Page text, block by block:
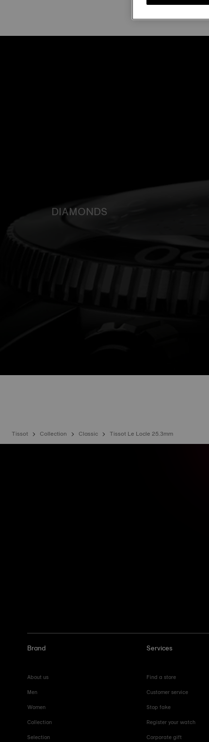
DIAMONDS
Tissot Collection Classic Tissot Le Locle 25.3mm
Brand
About us
Men
Women
Collection
Selection
Services
Find a store
Customer service
Stop fake
Register your watch
Corporate gift